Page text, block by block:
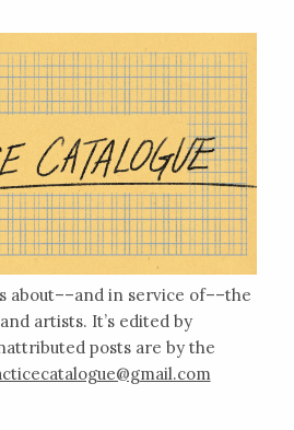
about––and in service of––the
artists. It’s edited by
posts are by the